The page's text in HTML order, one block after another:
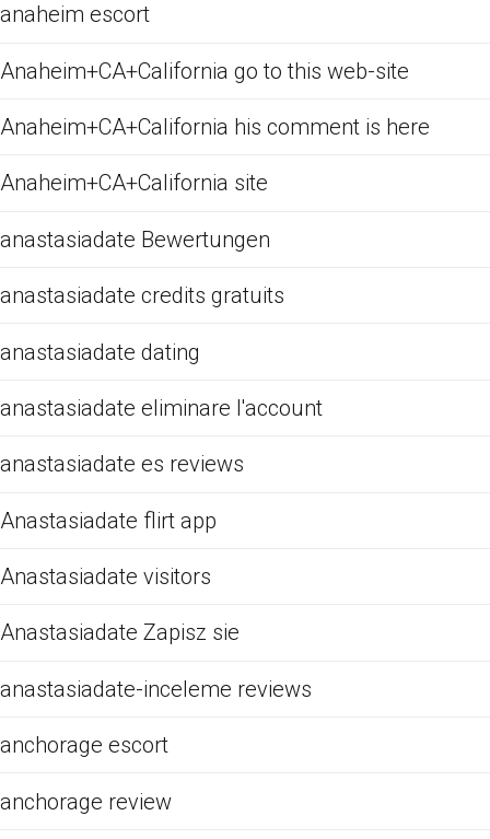
anaheim escort
Anaheim+CA+California go to this web-site
Anaheim+CA+California his comment is here
Anaheim+CA+California site
anastasiadate Bewertungen
anastasiadate credits gratuits
anastasiadate dating
anastasiadate eliminare l'account
anastasiadate es reviews
Anastasiadate flirt app
Anastasiadate visitors
Anastasiadate Zapisz sie
anastasiadate-inceleme reviews
anchorage escort
anchorage review